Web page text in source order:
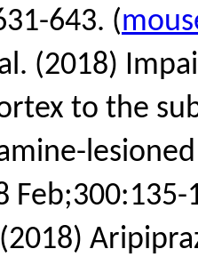
643. (
(2018)
to the
Feb;300:135-